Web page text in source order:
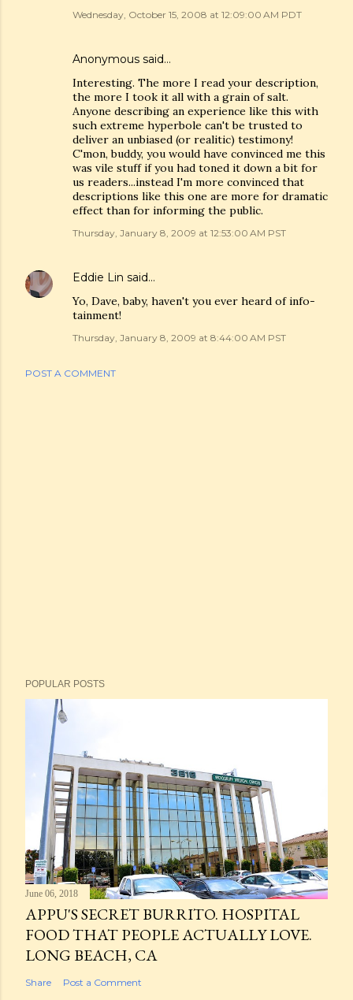
Wednesday, October 15, 2008 at 12:09:00 AM PDT
Anonymous said…
Interesting. The more I read your description,
the more I took it all with a grain of salt.
Anyone describing an experience like this with
such extreme hyperbole can't be trusted to
deliver an unbiased (or realitic) testimony!
C'mon, buddy, you would have convinced me this
was vile stuff if you had toned it down a bit for
us readers...instead I'm more convinced that
descriptions like this one are more for dramatic
effect than for informing the public.
Thursday, January 8, 2009 at 12:53:00 AM PST
Eddie Lin said…
Yo, Dave, baby, haven't you ever heard of info-
tainment!
Thursday, January 8, 2009 at 8:44:00 AM PST
POST A COMMENT
POPULAR POSTS
June 06, 2018
APPU'S SECRET BURRITO. HOSPITAL
FOOD THAT PEOPLE ACTUALLY LOVE.
LONG BEACH, CA
Share Post a Comment